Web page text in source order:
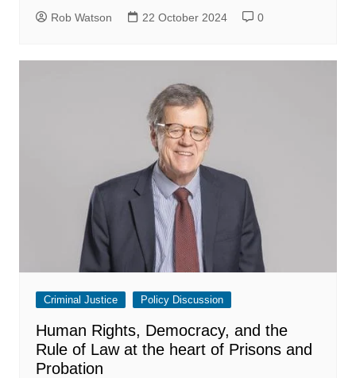
Rob Watson 22 October 2024 0
Criminal Justice Policy Discussion
Human Rights, Democracy, and the
Rule of Law at the heart of Prisons and
Probation